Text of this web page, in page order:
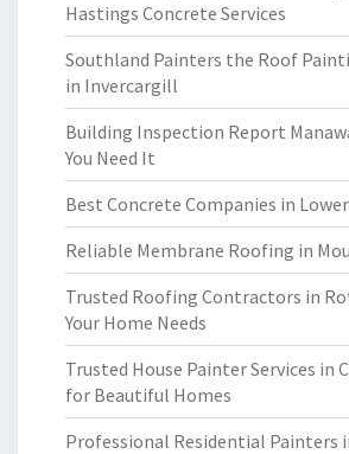
Hastings Concrete Services
Southland Painters the Roof
in Invercargill
Building Inspection Report
You Need It
Best Concrete Companies in
Reliable Membrane Roofing in
Trusted Roofing Contractors in
Your Home Needs
Trusted House Painter Services in
for Beautiful Homes
Professional Residential Painters